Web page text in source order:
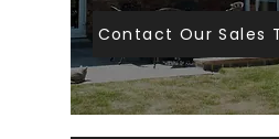
Contact Our Sales